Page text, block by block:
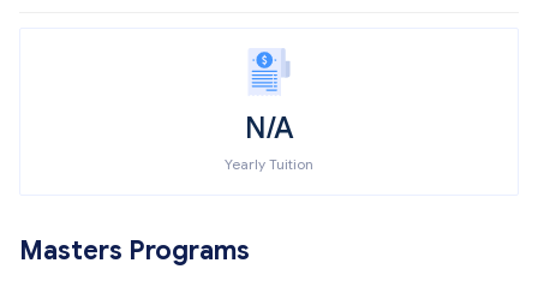
N/A
Yearly Tuition
Masters Programs